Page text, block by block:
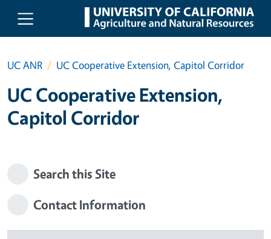
Skip to main content
UC ANR UC Cooperative Extension, Capitol Corridor
UC Cooperative Extension,
Capitol Corridor
Search this Site
Contact Information